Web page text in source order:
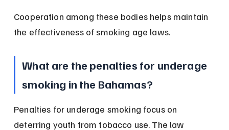
Cooperation among these bodies helps maintain
the effectiveness of smoking age laws.
What are the penalties for underage
smoking in the Bahamas?
Penalties for underage smoking focus on
deterring youth from tobacco use. The law